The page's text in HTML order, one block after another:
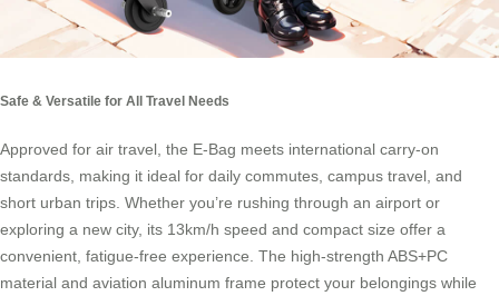
Safe & Versatile for All Travel Needs
Approved for air travel, the E-Bag meets international carry-on
standards, making it ideal for daily commutes, campus travel, and
short urban trips. Whether you’re rushing through an airport or
exploring a new city, its 13km/h speed and compact size offer a
convenient, fatigue-free experience. The high-strength ABS+PC
material and aviation aluminum frame protect your belongings while